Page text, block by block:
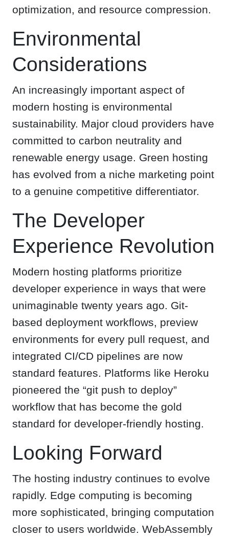
optimization, and resource compression.
Environmental
Considerations
An increasingly important aspect of
modern hosting is environmental
sustainability. Major cloud providers have
committed to carbon neutrality and
renewable energy usage. Green hosting
has evolved from a niche marketing point
to a genuine competitive differentiator.
The Developer
Experience Revolution
Modern hosting platforms prioritize
developer experience in ways that were
unimaginable twenty years ago. Git-
based deployment workflows, preview
environments for every pull request, and
integrated CI/CD pipelines are now
standard features. Platforms like Heroku
pioneered the “git push to deploy”
workflow that has become the gold
standard for developer-friendly hosting.
Looking Forward
The hosting industry continues to evolve
rapidly. Edge computing is becoming
more sophisticated, bringing computation
closer to users worldwide. WebAssembly